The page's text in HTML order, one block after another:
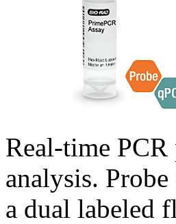
Real-time PCR
analysis.
a dual labeled